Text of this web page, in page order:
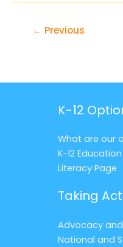
← Previous
K-12
What are our
K-12
Literacy Page
Taking
Advocacy
National and